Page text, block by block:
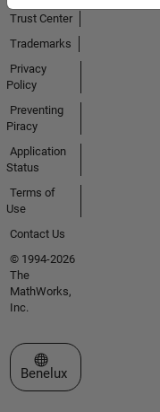
Trust Center
Trademarks
Privacy
Policy
Preventing
Piracy
Application
Status
Terms of
Use
Contact Us
© 1994-2026
The
MathWorks,
Inc.
Select a Web Site
Benelux